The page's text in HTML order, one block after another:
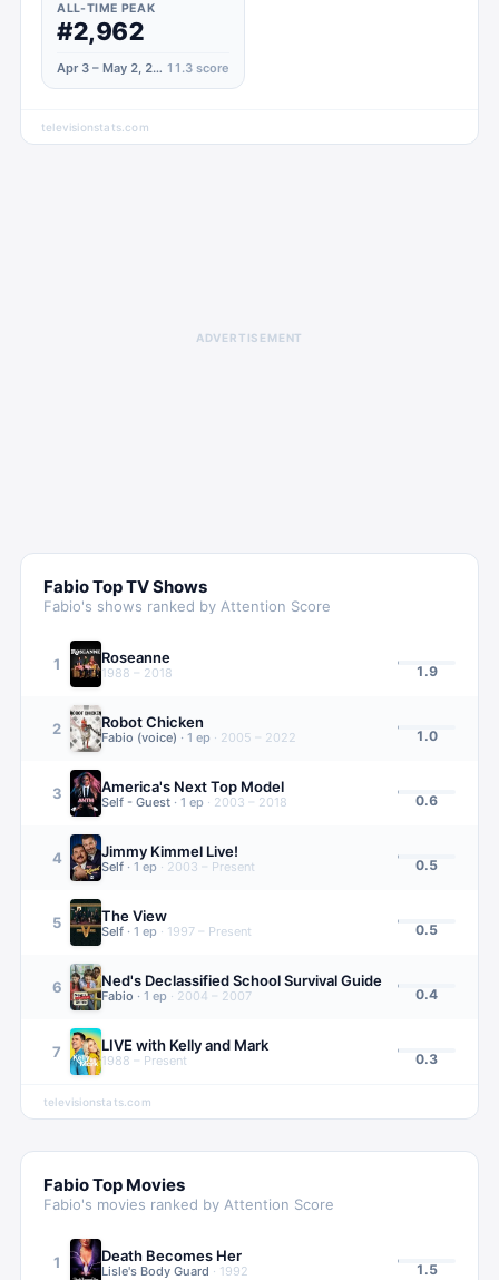
ALL-TIME PEAK
#2,962
Apr 3 – May 2, 2025 11.3 score
televisionstats.com
ADVERTISEMENT
FabioTop TV Shows
Fabio's shows ranked by Attention Score
1 Roseanne
1988 – 2018 1.9
2 Robot Chicken
Fabio (voice) · 1 ep · 2005 – 2022 1.0
3 America's Next Top Model
Self - Guest · 1 ep · 2003 – 2018 0.6
4 Jimmy Kimmel Live!
Self · 1 ep · 2003 – Present 0.5
5 The View
Self · 1 ep · 1997 – Present 0.5
6 Ned's Declassified School Survival Guide
Fabio · 1 ep · 2004 – 2007 0.4
7 LIVE with Kelly and Mark
1988 – Present 0.3
televisionstats.com
FabioTop Movies
Fabio's movies ranked by Attention Score
1 Death Becomes Her
Lisle's Body Guard · 1992 1.5